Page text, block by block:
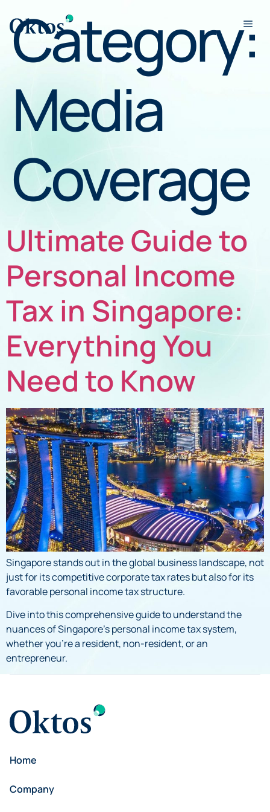
Category:
Media
Coverage
Ultimate Guide to
Personal Income
Tax in Singapore:
Everything You
Need to Know
Singapore stands out in the global business landscape, not
just for its competitive corporate tax rates but also for its
favorable personal income tax structure.
Dive into this comprehensive guide to understand the
nuances of Singapore’s personal income tax system,
whether you’re a resident, non-resident, or an
entrepreneur.
Home
Company